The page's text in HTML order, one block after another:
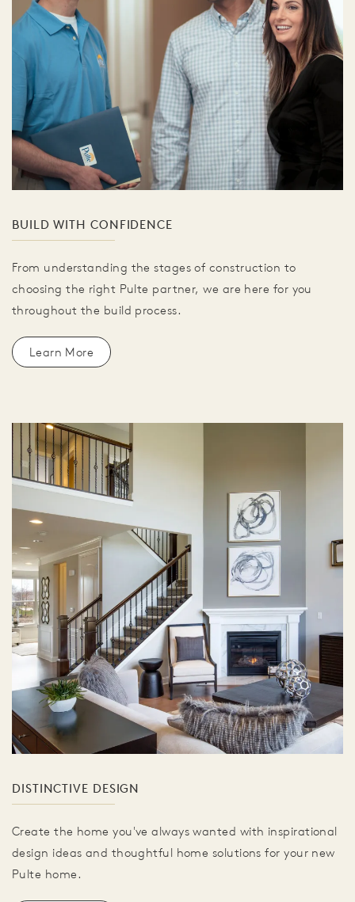
BUILD WITH CONFIDENCE
From understanding the stages of construction to
choosing the right Pulte partner, we are here for you
throughout the build process.
Learn More
DISTINCTIVE DESIGN
Create the home you've always wanted with inspirational
design ideas and thoughtful home solutions for your new
Pulte home.